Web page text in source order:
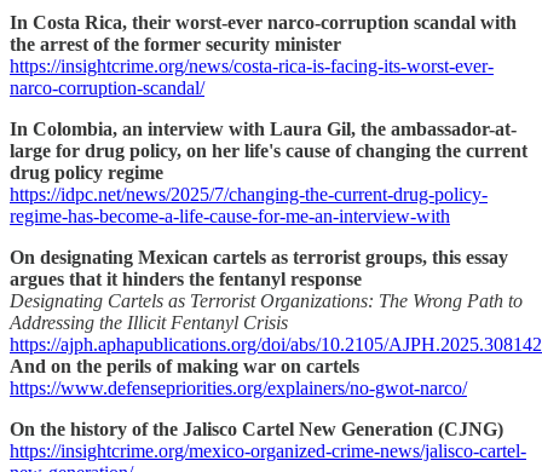
In Costa Rica, their worst-ever narco-corruption scandal with
the arrest of the former security minister
https://insightcrime.org/news/costa-rica-is-facing-its-worst-ever-
narco-corruption-scandal/
In Colombia, an interview with Laura Gil, the ambassador-at-
large for drug policy, on her life's cause of changing the current
drug policy regime
https://idpc.net/news/2025/7/changing-the-current-drug-policy-
regime-has-become-a-life-cause-for-me-an-interview-with
On designating Mexican cartels as terrorist groups, this essay
argues that it hinders the fentanyl response
Designating Cartels as Terrorist Organizations: The Wrong Path to
Addressing the Illicit Fentanyl Crisis
https://ajph.aphapublications.org/doi/abs/10.2105/AJPH.2025.308142
And on the perils of making war on cartels
https://www.defensepriorities.org/explainers/no-gwot-narco/
On the history of the Jalisco Cartel New Generation (CJNG)
https://insightcrime.org/mexico-organized-crime-news/jalisco-cartel-